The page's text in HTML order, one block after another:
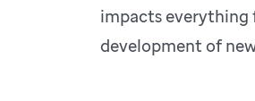
impacts everything
development of